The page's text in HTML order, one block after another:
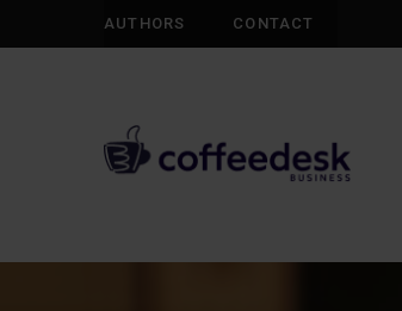
AUTHORS CONTACT